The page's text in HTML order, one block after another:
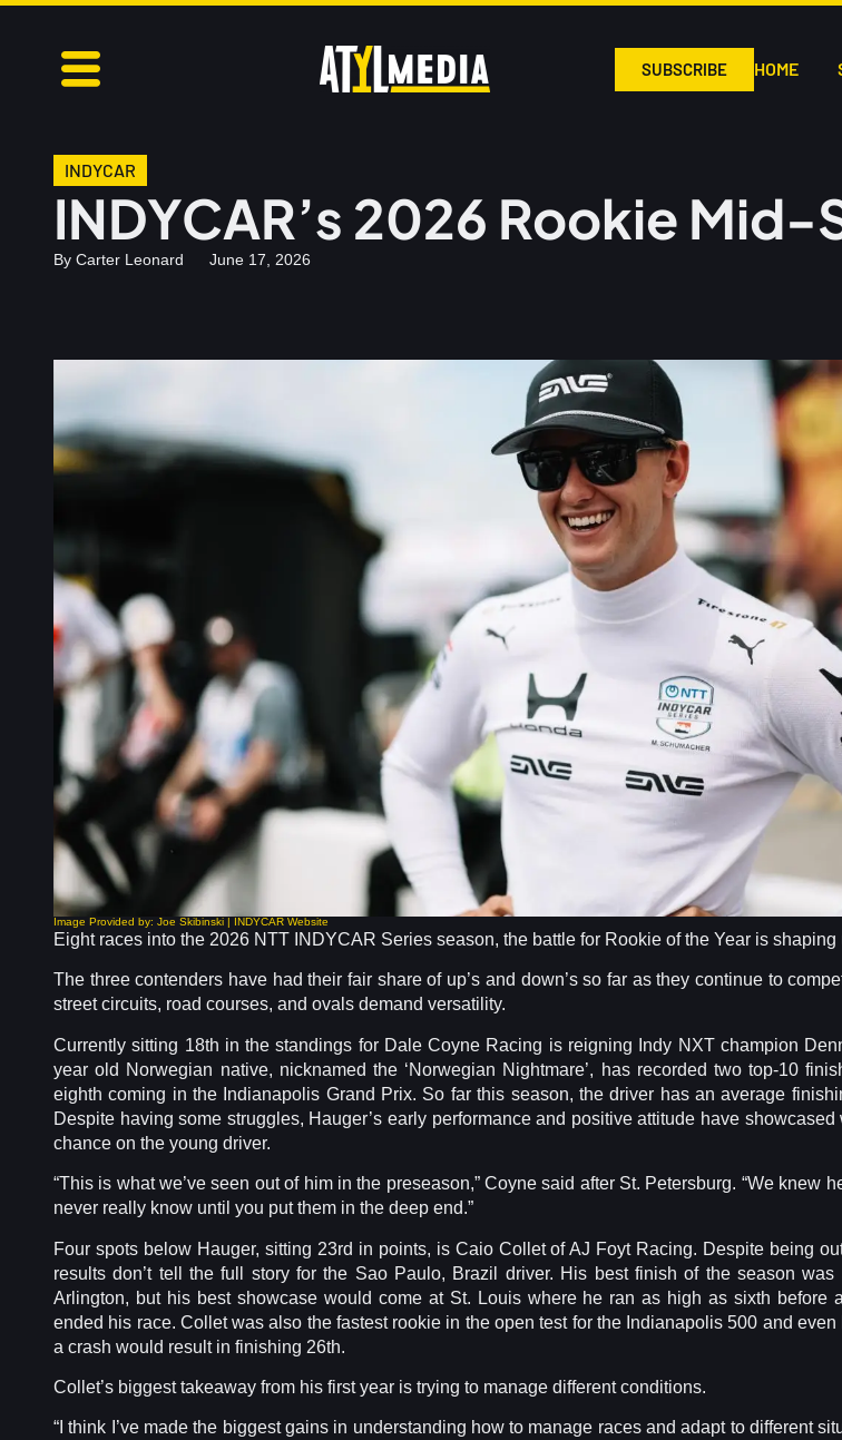
SUBSCRIBE HOME
INDYCAR
INDYCAR’s 2026 Rookie
By Carter Leonard June 17, 2026
Image Provided by: Joe Skibinski | INDYCAR Website
Eight races into the 2026 NTT INDYCAR Series season, the battle for Rookie of the Year is shaping
The three contenders have had their fair share of up’s and down’s so far as they continue to
street circuits, road courses, and ovals demand versatility.
Currently sitting 18th in the standings for Dale Coyne Racing is reigning Indy NXT champion
year old Norwegian native, nicknamed the ‘Norwegian Nightmare’, has recorded two top-10
eighth coming in the Indianapolis Grand Prix. So far this season, the driver has an average
Despite having some struggles, Hauger’s early performance and positive attitude have
chance on the young driver.
“This is what we’ve seen out of him in the preseason,” Coyne said after St. Petersburg. “We knew
never really know until you put them in the deep end.”
Four spots below Hauger, sitting 23rd in points, is Caio Collet of AJ Foyt Racing. Despite being
results don’t tell the full story for the Sao Paulo, Brazil driver. His best finish of the season
Arlington, but his best showcase would come at St. Louis where he ran as high as sixth before
ended his race. Collet was also the fastest rookie in the open test for the Indianapolis 500 and
a crash would result in finishing 26th.
Collet’s biggest takeaway from his first year is trying to manage different conditions.
“I think I’ve made the biggest gains in understanding how to manage races and adapt to different